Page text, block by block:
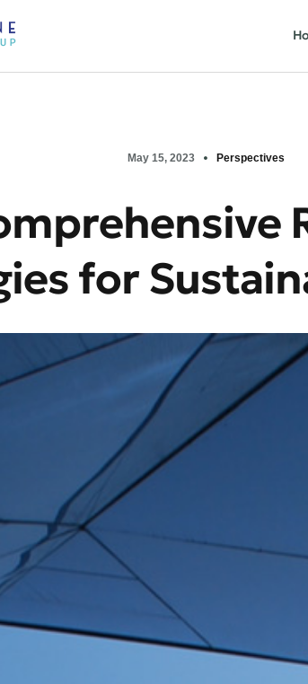
May 15, 2023 Perspectives
for